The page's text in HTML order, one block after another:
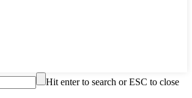
Hit enter to search or ESC to close